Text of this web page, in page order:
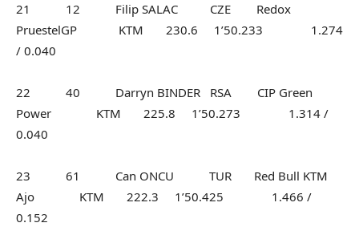
21 12 Filip SALAC CZE Redox
PruestelGP KTM 230.6 1’50.233 1.274
/ 0.040
22 40 Darryn BINDER RSA CIP Green
Power KTM 225.8 1’50.273 1.314 /
0.040
23 61 Can ONCU TUR Red Bull KTM
Ajo KTM 222.3 1’50.425 1.466 /
0.152